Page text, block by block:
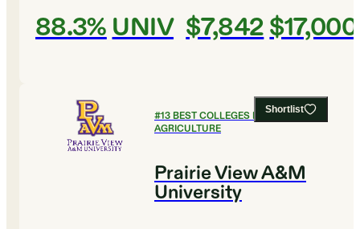
88.3% UNIV $7,842$17,000
Shortlist
#13BEST COLLEGES FOR
AGRICULTURE
Prairie View A&M
University